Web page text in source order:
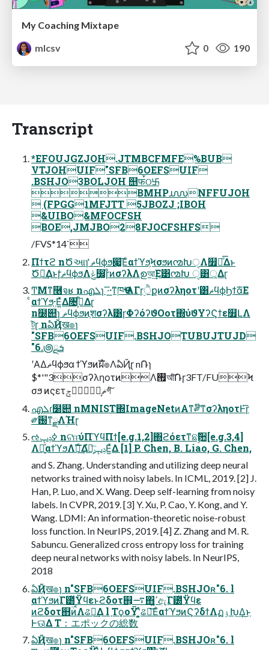
My Coaching Mixtape
mlcsv
0 190
Transcript
*EFOUJGZJOH.JTMBCFMFE%BUB
VTJOHUIF"SFB6OEFSUIF
.BSHJO3BOLJOH ஥फࠜଠ࿕
BMHP൝NFFUJOH
 (FPGG1MFJTT 5JBOZJ ;IBOH
&UIBO&MFOCFSH
BOE,JMJBO28FJOCFSHFS
/FVS*14`
Πϯτϩ nԾઆɿ ޡͬͨϥϕϧ෇͚͞Εͨαϯϓϧ͕Ϟσϧͷ൚ԽੑΛ௿Լͤ͞Δͱ
Ծఆ͢ΔͱɼޡͬͨϥϕϧΛݟ෼͚ɼͦͷσʔλΛഉআ͢Ε͹൚Խ ੑ͸্͕Δɽ
ͲΜͳ࿦จʁ nഎܠɿ ͞·͟·ͳཁҼʹΑΓɼ࣮ੈքͷσʔληοτʹ͸ޡϥϕϦϯά͞Ε
ͨαϯϓϧؚ͕·Ε͍ͯΔ৔߹͕͋Δɽ
n໰୊ɿ ޡϥϕϧͷֶशσʔλ͸ɼΦʔόʔϑΟοτ΍ύϑΥʔϚϯε௿ԼΛ
ট͘ɽ nఏҊख๏ɿ
"SFB6OEFSUIF.BSHJOTUBUJTUJD
"6.౷ܭྔ
ʹΑΔޡϥϕϧα ϯϓϧͷࣝผํ๏ΛఏҊɽ n݁Ռɿ
$*'"3σʔληοτͷΛ࡟আͨ݁͠Ռɼ3FT/FUϞ
σϧ ͷςετޡ͕ࠩݮগͨ͠
എܠɾ໰୊ nMNIST΍ImageNetͷΑ͏ͳ༗໊ͳσʔληοτͰ͑͞ɼ
༗֐ͳྫΛؚΉɽ
ઌߦݚڀ nଟஈύΠϓϥΠϯ[e.g.1,2]΍ϩόετͳଛࣦؔ਺[e.g.3,4]
Λ༻͍ͯαϯϓϧΛࣝผ͢Δํ๏͕ݚڀ͞Ε͍ͯΔ [1] P. Chen, B. Liao, G. Chen,
and S. Zhang. Understanding and utilizing deep neural
networks trained with noisy labels. In ICML, 2019. [2] J.
Han, P. Luo, and X. Wang. Deep self-learning from noisy
labels. In CVPR, 2019. [3] Y. Xu, P. Cao, Y. Kong, and Y.
Wang. LDMI: An information-theoretic noise-robust
loss function. In NeurIPS, 2019. [4] Z. Zhang and M. R.
Sabuncu. Generalized cross entropy loss for training
deep neural networks with noisy labels. In NeurIPS,
2018
ఏҊख๏ɿ n"SFB6OEFSUIF.BSHJOʀ"6. l
αϯϓϧͷׂΓ౰ͯΫϥεͱϩδοτ஋͕࠷΋ߴ͍ඇׂΓ౰ͯΫϥε
ͷϩδοτ஋ؒͷࠩΛଌఆ͢Δ l ֤ΤϙοΫʹ͓͍ͯଌఆ͞ΕͨαϯϓϧͷϚʔδϯΛฏۉԽ͢Δ͜ͱ
Ͱଊ͑Δ T：エポックの総数
ఏҊख๏ɿ n"SFB6OEFSUIF.BSHJOʀ"6. l